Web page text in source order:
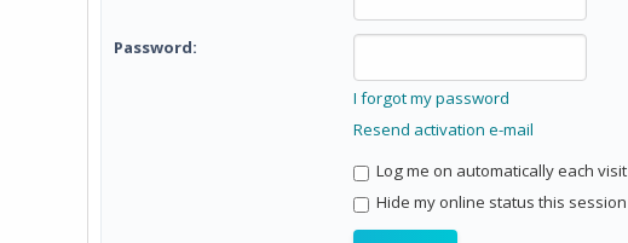
Password:
I forgot my password
Resend activation e-mail
Log me on automatically each visit
Hide my online status this session